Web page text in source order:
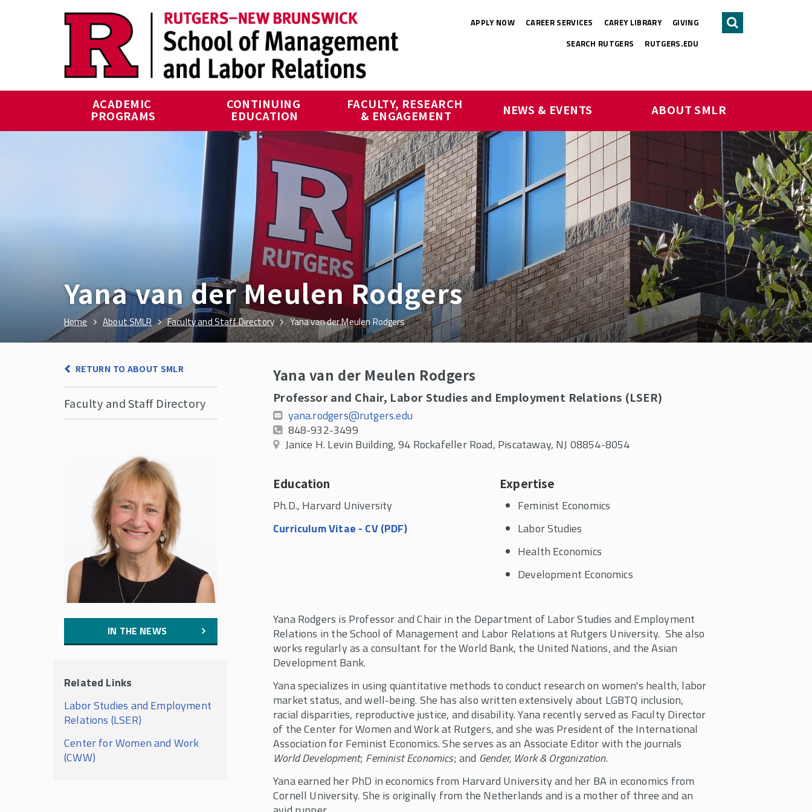
APPLY NOW CAREER SERVICES CAREY LIBRARY
GIVING
SEARCH RUTGERS
RUTGERS.EDU
ACADEMIC
PROGRAMS
CONTINUING
EDUCATION
FACULTY, RESEARCH
& ENGAGEMENT NEWS & EVENTS ABOUT SMLR
Yana van der Meulen Rodgers
Home About SMLR Faculty and Staff Directory Yana van der Meulen Rodgers
RETURN TO ABOUT SMLR
Faculty and Staff Directory
Yana van der Meulen Rodgers
Professor and Chair, Labor Studies and Employment Relations (LSER)
yana.rodgers@rutgers.edu
848-932-3499
Janice H. Levin Building, 94 Rockafeller Road, Piscataway, NJ 08854-8054
Education
Ph.D., Harvard University
Curriculum Vitae - CV (PDF)
Expertise
Feminist Economics
Labor Studies
Health Economics
Development Economics
Yana Rodgers is Professor and Chair in the Department of Labor Studies and Employment
Relations in the School of Management and Labor Relations at Rutgers University. She also
works regularly as a consultant for the World Bank, the United Nations, and the Asian
Development Bank.
Yana specializes in using quantitative methods to conduct research on women's health, labor
market status, and well-being. She has also written extensively about LGBTQ inclusion,
racial disparities, reproductive justice, and disability. Yana recently served as Faculty Director
of the Center for Women and Work at Rutgers, and she was President of the International
Association for Feminist Economics. She serves as an Associate Editor with the journals
World Development; Feminist Economics; and Gender, Work & Organization.
Yana earned her PhD in economics from Harvard University and her BA in economics from
Cornell University. She is originally from the Netherlands and is a mother of three and an
IN THE NEWS
Related Links
Labor Studies and Employment
Relations (LSER)
Center for Women and Work
(CWW)